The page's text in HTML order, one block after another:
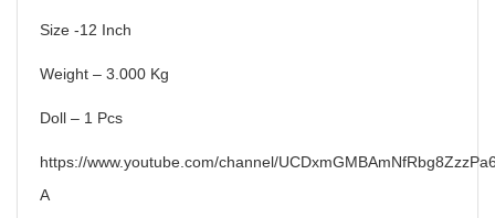
Size -12 Inch
Weight – 3.000 Kg
Doll – 1 Pcs
https://www.youtube.com/channel/
A